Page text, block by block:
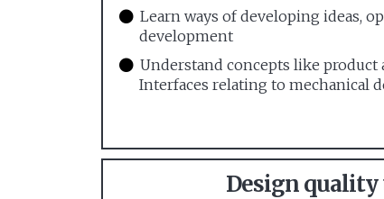
Learn ways of developing ideas,
development
Understand concepts like
Interfaces relating to mechanical
Design quality